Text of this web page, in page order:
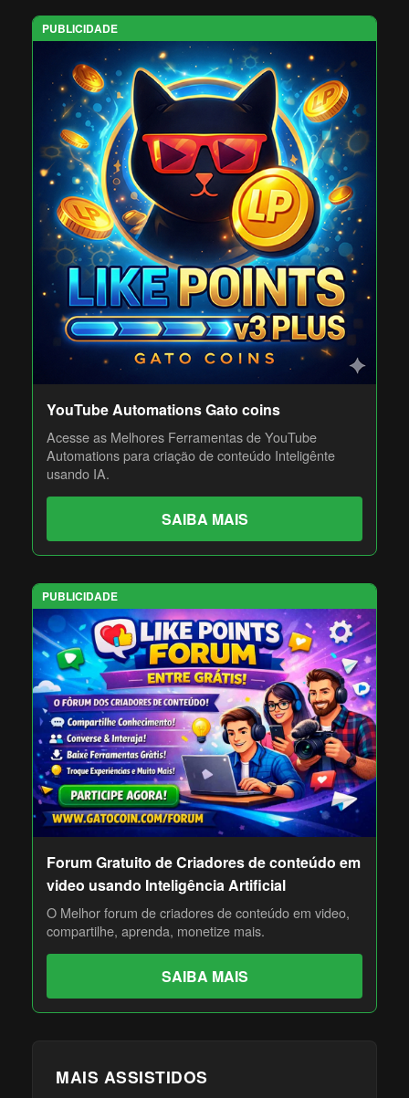
PUBLICIDADE
YouTube Automations Gato coins
Acesse as Melhores Ferramentas de YouTube
Automations para criação de conteúdo Inteligênte
usando IA.
SAIBA MAIS
PUBLICIDADE
Forum Gratuito de Criadores de conteúdo em
video usando Inteligência Artificial
O Melhor forum de criadores de conteúdo em video,
compartilhe, aprenda, monetize mais.
SAIBA MAIS
MAIS ASSISTIDOS